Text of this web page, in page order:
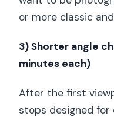
or more classic
3) Shorter angle
minutes each)
After the first
stops designed